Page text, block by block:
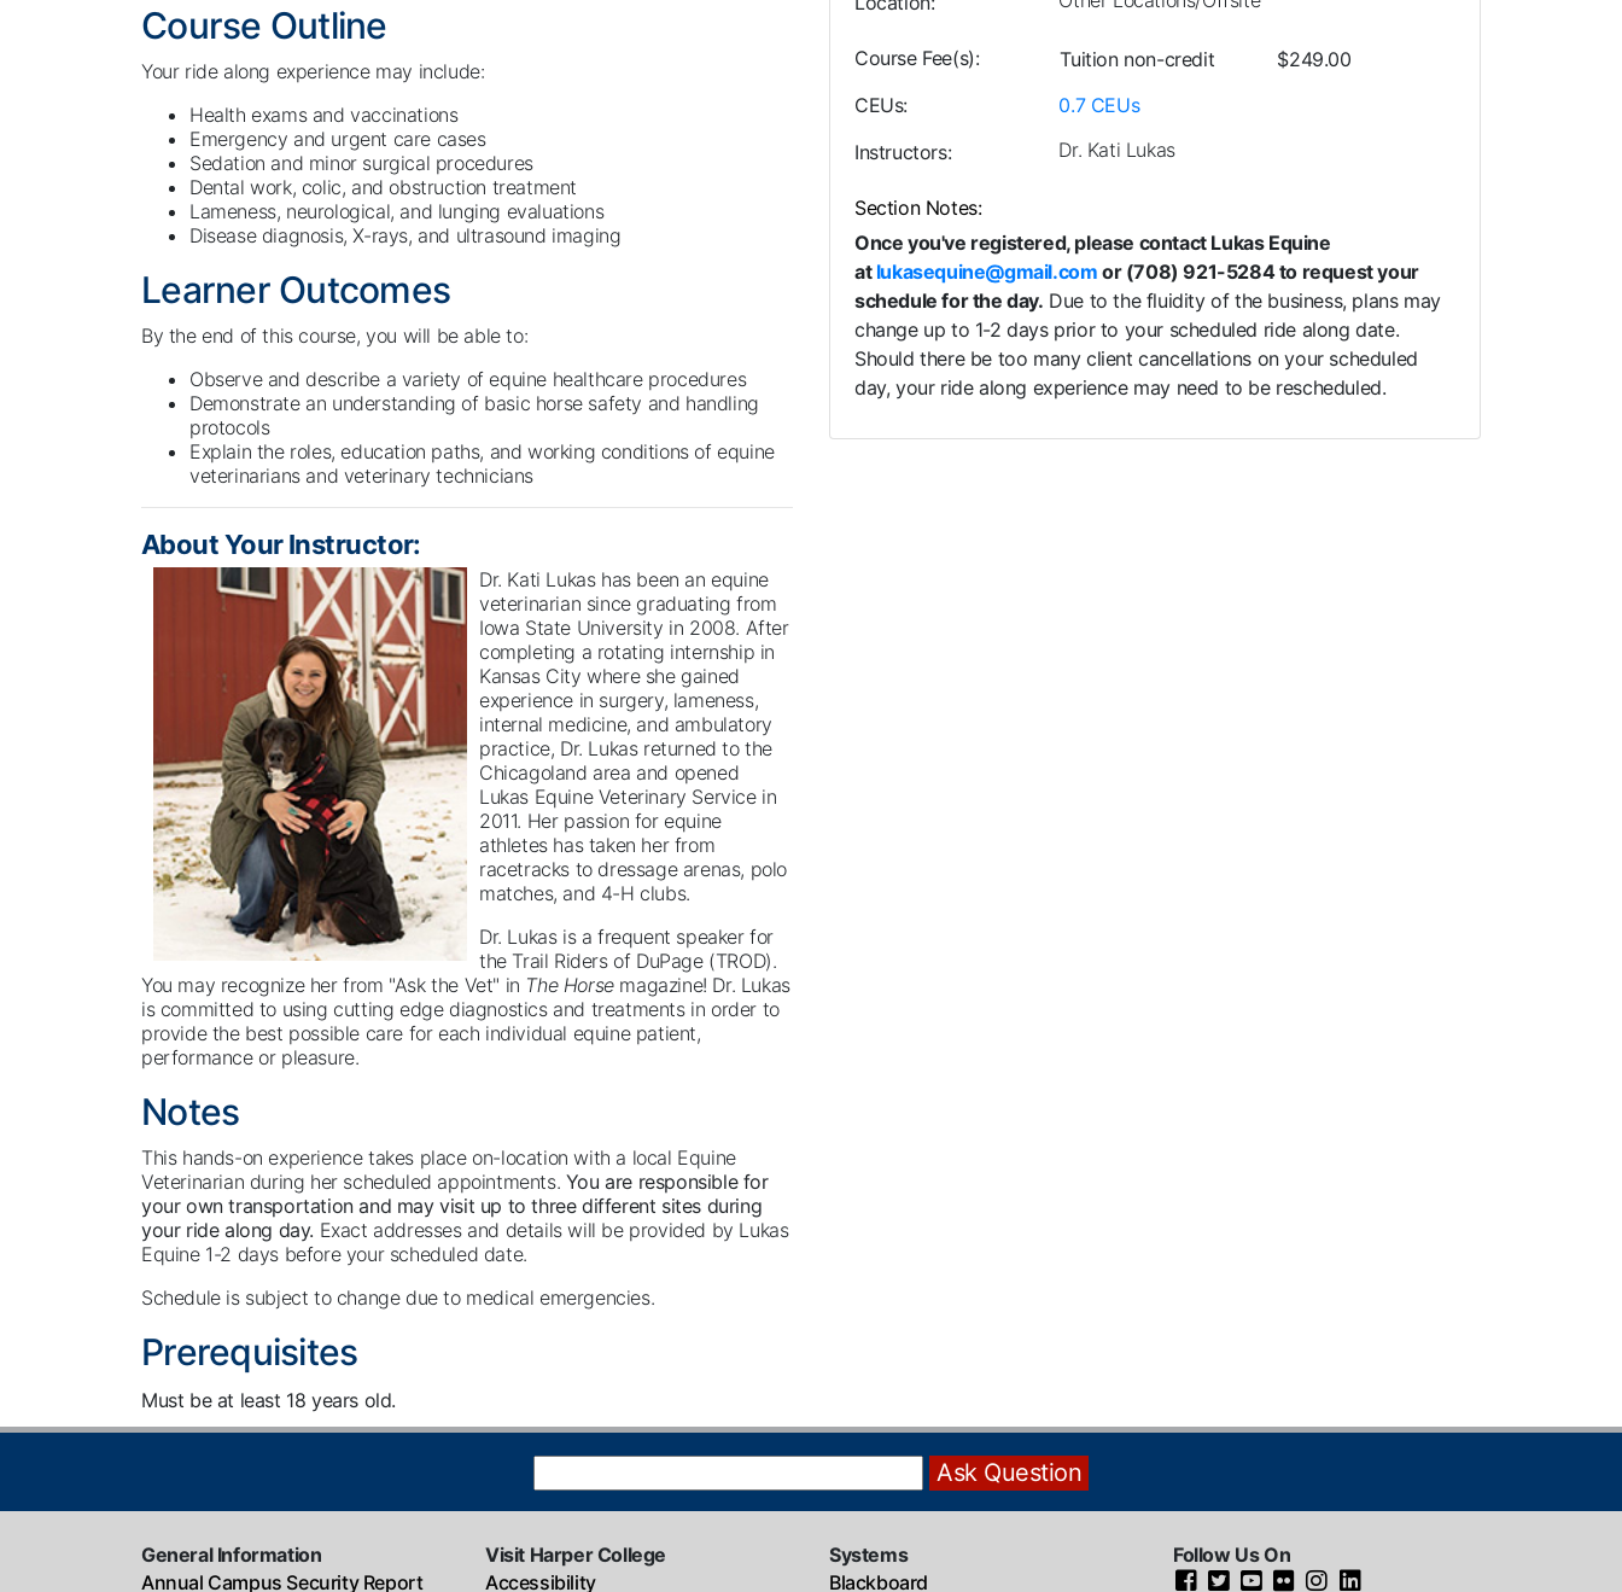
Course Outline
Your ride along experience may include:
Health exams and vaccinations
Emergency and urgent care cases
Sedation and minor surgical procedures
Dental work, colic, and obstruction treatment
Lameness, neurological, and lunging evaluations
Disease diagnosis, X-rays, and ultrasound imaging
Learner Outcomes
By the end of this course, you will be able to:
Observe and describe a variety of equine healthcare procedures
Demonstrate an understanding of basic horse safety and handling
protocols
Explain the roles, education paths, and working conditions of equine
veterinarians and veterinary technicians
About Your Instructor:
Dr. Kati Lukas has been an equine
veterinarian since graduating from
Iowa State University in 2008. After
completing a rotating internship in
Kansas City where she gained
experience in surgery, lameness,
internal medicine, and ambulatory
practice, Dr. Lukas returned to the
Chicagoland area and opened
Lukas Equine Veterinary Service in
2011. Her passion for equine
athletes has taken her from
racetracks to dressage arenas, polo
matches, and 4-H clubs.
Dr. Lukas is a frequent speaker for
the Trail Riders of DuPage (TROD).
You may recognize her from "Ask the Vet" in The Horsemagazine! Dr. Lukas
is committed to using cutting edge diagnostics and treatments in order to
provide the best possible care for each individual equine patient,
performance or pleasure.
Notes
This hands-on experience takes place on-location with a local Equine
Veterinarian during her scheduled appointments. You are responsible for
your own transportation and may visit up to three different sites during
your ride along day. Exact addresses and details will be provided by Lukas
Equine 1-2 days before your scheduled date.
Schedule is subject to change due to medical emergencies.
Prerequisites
Must be at least 18 years old.
Course Fee(s) Tuition non-credit
$249.00
CEUs
0.7 CEUs
Instructors
Dr. Kati Lukas
Section Notes
Once you've registered, please contact Lukas Equine
at lukasequine@gmail.com or (708) 921-5284 to request your
schedule for the day. Due to the fluidity of the business, plans may
change up to 1-2 days prior to your scheduled ride along date.
Should there be too many client cancellations on your scheduled
day, your ride along experience may need to be rescheduled.
General Information
Annual Campus Security Report
Visit Harper College
Accessibility
Systems
Blackboard
Follow Us On